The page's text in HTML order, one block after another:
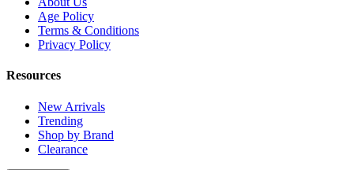
Compatible with
coils deliverrich flavor, dense vapor
installation, supporting both
Age Policy
Terms & Conditions
Privacy Policy
Resources
New Arrivals
Trending
Shop by Brand
Clearance